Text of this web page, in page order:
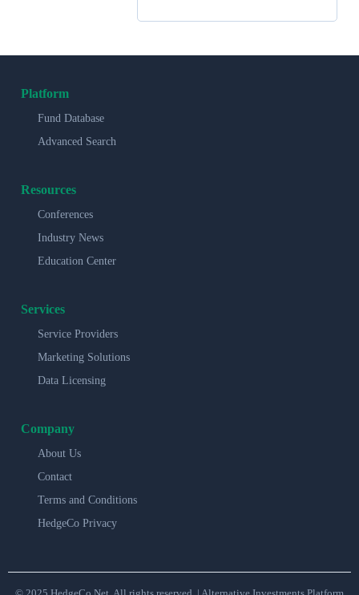
Platform
Fund Database
Advanced Search
Resources
Conferences
Industry News
Education Center
Services
Service Providers
Marketing Solutions
Data Licensing
Company
About Us
Contact
Terms and Conditions
HedgeCo Privacy